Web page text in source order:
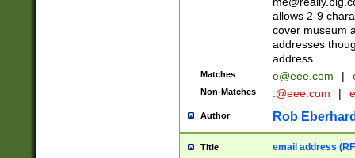
allows 2-9
cover museum
addresses
address.
Matches e@eee.com |
Non-Matches .@eee.com |
Author Rob
Title email address